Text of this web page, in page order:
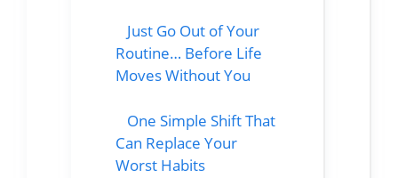
Just Go Out of Your
Routine… Before Life
Moves Without You
One Simple Shift That
Can Replace Your
Worst Habits